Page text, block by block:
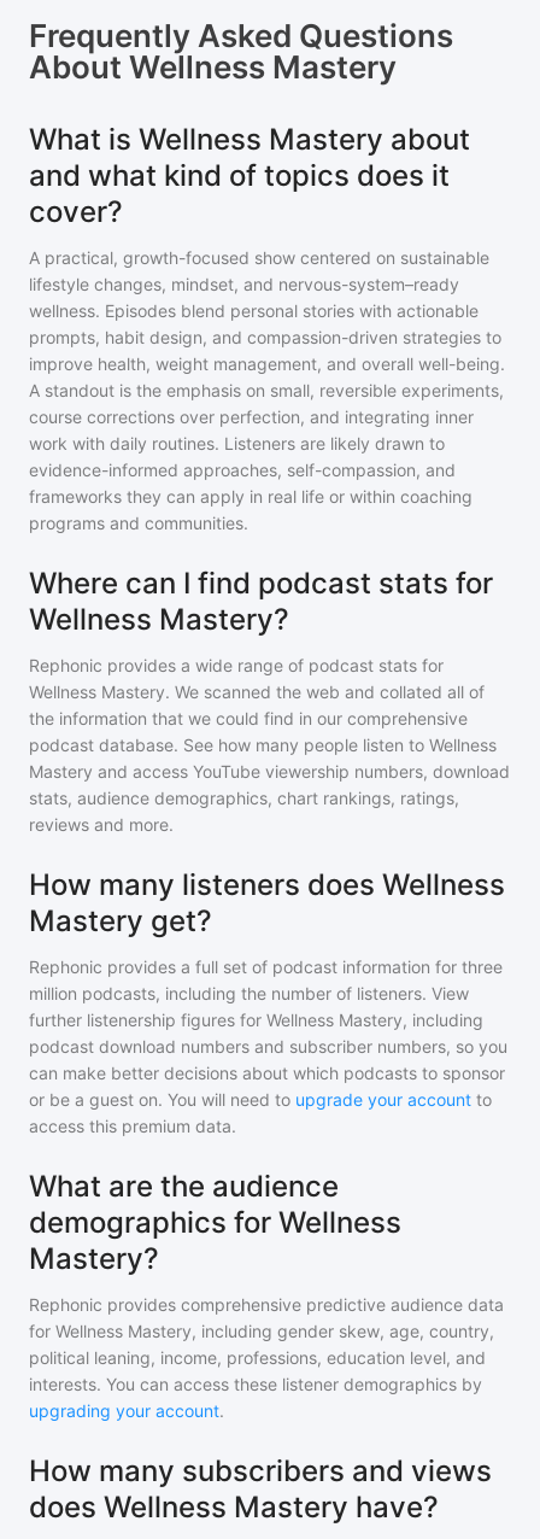
Frequently Asked Questions
About Wellness Mastery
What is Wellness Mastery about
and what kind of topics does it
cover?
A practical, growth-focused show centered on sustainable
lifestyle changes, mindset, and nervous-system–ready
wellness. Episodes blend personal stories with actionable
prompts, habit design, and compassion-driven strategies to
improve health, weight management, and overall well-being.
A standout is the emphasis on small, reversible experiments,
course corrections over perfection, and integrating inner
work with daily routines. Listeners are likely drawn to
evidence-informed approaches, self-compassion, and
frameworks they can apply in real life or within coaching
programs and communities.
Where can I find podcast stats for
Wellness Mastery?
Rephonic provides a wide range of podcast stats for
Wellness Mastery. We scanned the web and collated all of
the information that we could find in our comprehensive
podcast database. See how many people listen to Wellness
Mastery and access YouTube viewership numbers, download
stats, audience demographics, chart rankings, ratings,
reviews and more.
How many listeners does Wellness
Mastery get?
Rephonic provides a full set of podcast information for three
million podcasts, including the number of listeners. View
further listenership figures for Wellness Mastery, including
podcast download numbers and subscriber numbers, so you
can make better decisions about which podcasts to sponsor
or be a guest on. You will need to upgrade your account to
access this premium data.
What are the audience
demographics for Wellness
Mastery?
Rephonic provides comprehensive predictive audience data
for Wellness Mastery, including gender skew, age, country,
political leaning, income, professions, education level, and
interests. You can access these listener demographics by
upgrading your account.
How many subscribers and views
does Wellness Mastery have?